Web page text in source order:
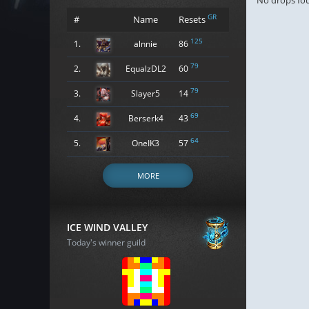
# Name Resets GR
1. alnnie 86 125
2. EqualzDL2 60 79
3. Slayer5 14 79
4. Berserk4 43 69
5. OneIK3 57 64
MORE
ICE WIND VALLEY
Today's winner guild